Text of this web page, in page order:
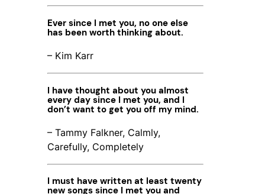
Ever since I met you, no one else
has been worth thinking about.
– Kim Karr
I have thought about you almost
every day since I met you, and I
don’t want to get you off my mind.
– Tammy Falkner, Calmly,
Carefully, Completely
I must have written at least twenty
new songs since I met you and